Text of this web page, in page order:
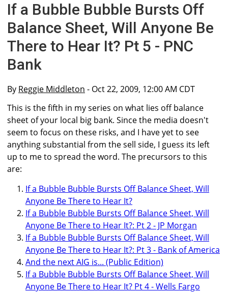
If a Bubble Bubble Bursts Off
Balance Sheet, Will Anyone Be
There to Hear It? Pt 5 - PNC
Bank
By Reggie Middleton - Oct 22, 2009, 12:00 AM CDT
This is the fifth in my series on what lies off balance
sheet of your local big bank. Since the media doesn't
seem to focus on these risks, and I have yet to see
anything substantial from the sell side, I guess its left
up to me to spread the word. The precursors to this
are:
If a Bubble Bubble Bursts Off Balance Sheet, Will
Anyone Be There to Hear It?
If a Bubble Bubble Bursts Off Balance Sheet, Will
Anyone Be There to Hear It?: Pt 2 - JP Morgan
If a Bubble Bubble Bursts Off Balance Sheet, Will
Anyone Be There to Hear It?: Pt 3 - Bank of America
And the next AIG is... (Public Edition)
If a Bubble Bubble Bursts Off Balance Sheet, Will
Anyone Be There to Hear It? Pt 4 - Wells Fargo